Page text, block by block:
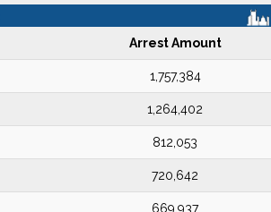
Arrest Amount
1,757,384
1,264,402
812,053
720,642
669,937